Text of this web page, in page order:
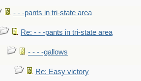
- - -pants in tri-state area
Re: - - -pants in tri-state area
- - - -gallows
Re: Easy victory